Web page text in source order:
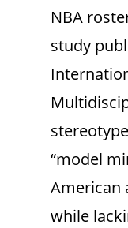
NBA
study
“model
American
while